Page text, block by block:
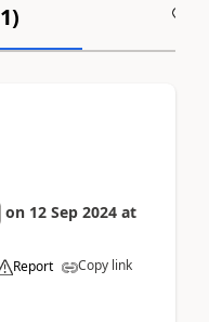
1)
on 12 Sep 2024 at
Report Copy link